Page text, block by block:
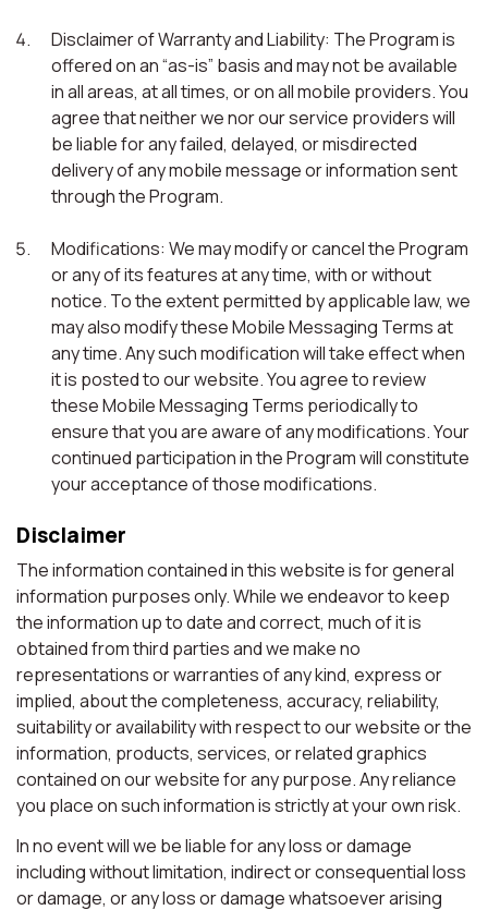
Disclaimer of Warranty and Liability: The Program is
offered on an “as-is” basis and may not be available
in all areas, at all times, or on all mobile providers. You
agree that neither we nor our service providers will
be liable for any failed, delayed, or misdirected
delivery of any mobile message or information sent
through the Program.
Modifications: We may modify or cancel the Program
or any of its features at any time, with or without
notice. To the extent permitted by applicable law, we
may also modify these Mobile Messaging Terms at
any time. Any such modification will take effect when
it is posted to our website. You agree to review
these Mobile Messaging Terms periodically to
ensure that you are aware of any modifications. Your
continued participation in the Program will constitute
your acceptance of those modifications.
Disclaimer
The information contained in this website is for general
information purposes only. While we endeavor to keep
the information up to date and correct, much of it is
obtained from third parties and we make no
representations or warranties of any kind, express or
implied, about the completeness, accuracy, reliability,
suitability or availability with respect to our website or the
information, products, services, or related graphics
contained on our website for any purpose. Any reliance
you place on such information is strictly at your own risk.
In no event will we be liable for any loss or damage
including without limitation, indirect or consequential loss
or damage, or any loss or damage whatsoever arising